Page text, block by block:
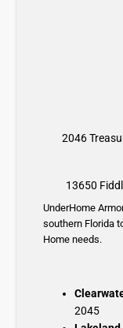
2046
13650
UnderHome
southern Florida
Home needs.
2045